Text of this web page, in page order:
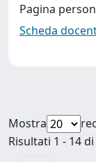
Pagina
Scheda
Mostra
Risultati 1 - 14